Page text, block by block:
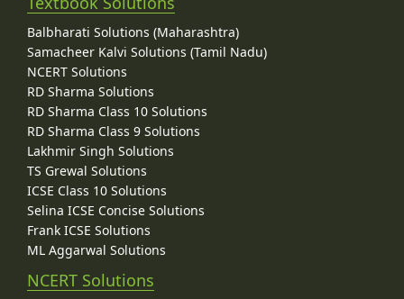
Balbharati Solutions (Maharashtra)
Samacheer Kalvi Solutions (Tamil Nadu)
NCERT Solutions
RD Sharma Solutions
RD Sharma Class 10 Solutions
RD Sharma Class 9 Solutions
Lakhmir Singh Solutions
TS Grewal Solutions
ICSE Class 10 Solutions
Selina ICSE Concise Solutions
Frank ICSE Solutions
ML Aggarwal Solutions
NCERT Solutions